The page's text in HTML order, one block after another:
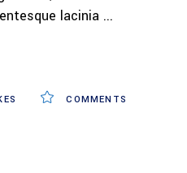
lacinia
COMMENTS